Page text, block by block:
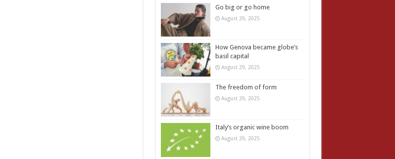
Go big or go home
August 29, 2025
How Genova became globe’s
basil capital
August 29, 2025
The freedom of form
August 29, 2025
Italy’s organic wine boom
August 29, 2025